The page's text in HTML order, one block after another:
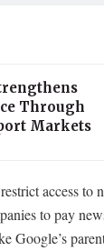
Through
Markets
access to
to pay
Google’s